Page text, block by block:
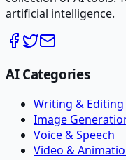
artificial intelligence.
AI Categories
Writing & Editing
Image
Voice & Speech
Video &